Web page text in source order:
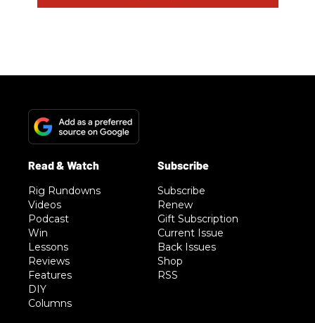
Rig Rundowns
Videos
Podcast
Win
Lessons
Reviews
Features
DIY
Columns
Subscribe
Renew
Gift Subscription
Current Issue
Back Issues
Shop
RSS